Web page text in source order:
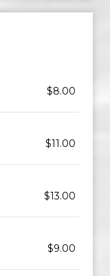
$8.00
$11.00
$13.00
$9.00